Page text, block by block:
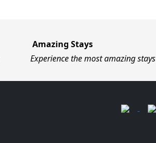
Amazing Stays
Experience the most amazing stays